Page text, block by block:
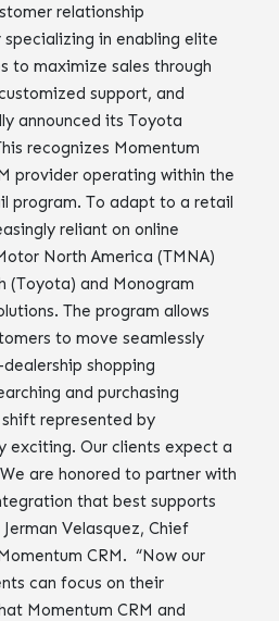
relationship
in enabling elite
to maximize sales through
support, and
announced its Toyota
recognizes Momentum
provider operating within the
program. To adapt to a retail
reliant on online
North America (TMNA)
(Toyota) and Monogram
The program allows
to move seamlessly
shopping
and purchasing
shift represented by
exciting. Our clients expect a
are honored to partner with
that best supports
Velasquez, Chief
CRM. “Now our
can focus on their
Momentum CRM and